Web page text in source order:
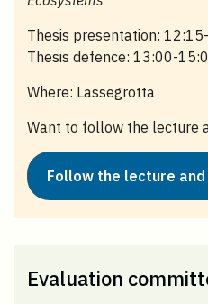
Thesis presentation:
Thesis defence: 13:00-
Where: Lassegrotta
Want to follow the lecture
Follow the lecture
Evaluation